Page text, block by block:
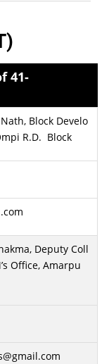
41-
Block Develo
R.D. Block
Deputy Coll
Office, Amarpu